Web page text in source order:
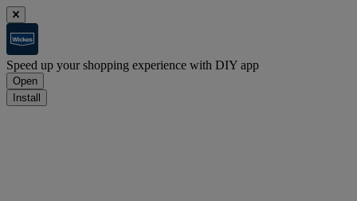
Speed up your shopping experience with DIY app
Open
Install